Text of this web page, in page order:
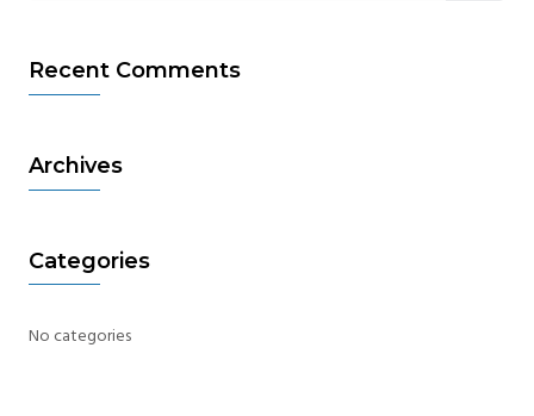
Recent Comments
Archives
Categories
No categories